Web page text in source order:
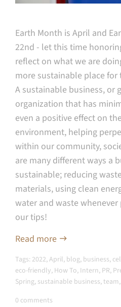
Earth Month is April and
22nd - let this time
reflect on what we are
more sustainable place
A sustainable business, or
organization that has
even a positive effect on
environment, helping
within our community,
are many different ways a
sustainable; reducing
materials, using clean
water and waste
our tips!
Read more
Tags: 2022,April, blog, business,
eco-friendly, How To, Intern, PR,
Spring, sustainable business,team,
0 comments